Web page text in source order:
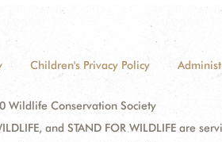
Children's Privacy Policy
Wildlife Conservation Society
and STAND FOR WILDLIFE are